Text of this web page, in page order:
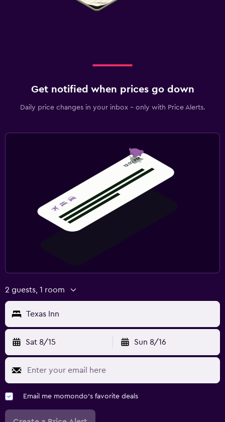
Get notified when prices go down
Daily price changes in your inbox - only with Price Alerts.
2 guests, 1 room
Texas Inn
Sat 8/15 Sun 8/16
Email me momondo's favorite deals